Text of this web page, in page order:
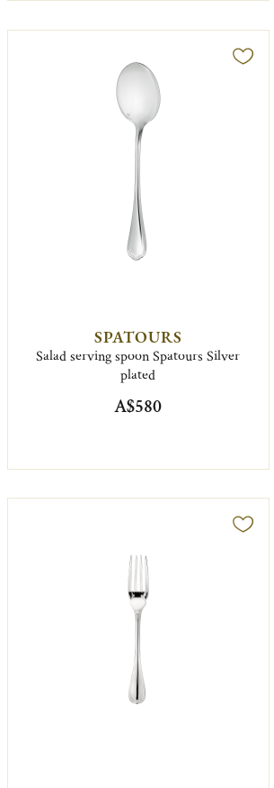
SPATOURS
Salad serving spoon Spatours Silver
plated
A$580